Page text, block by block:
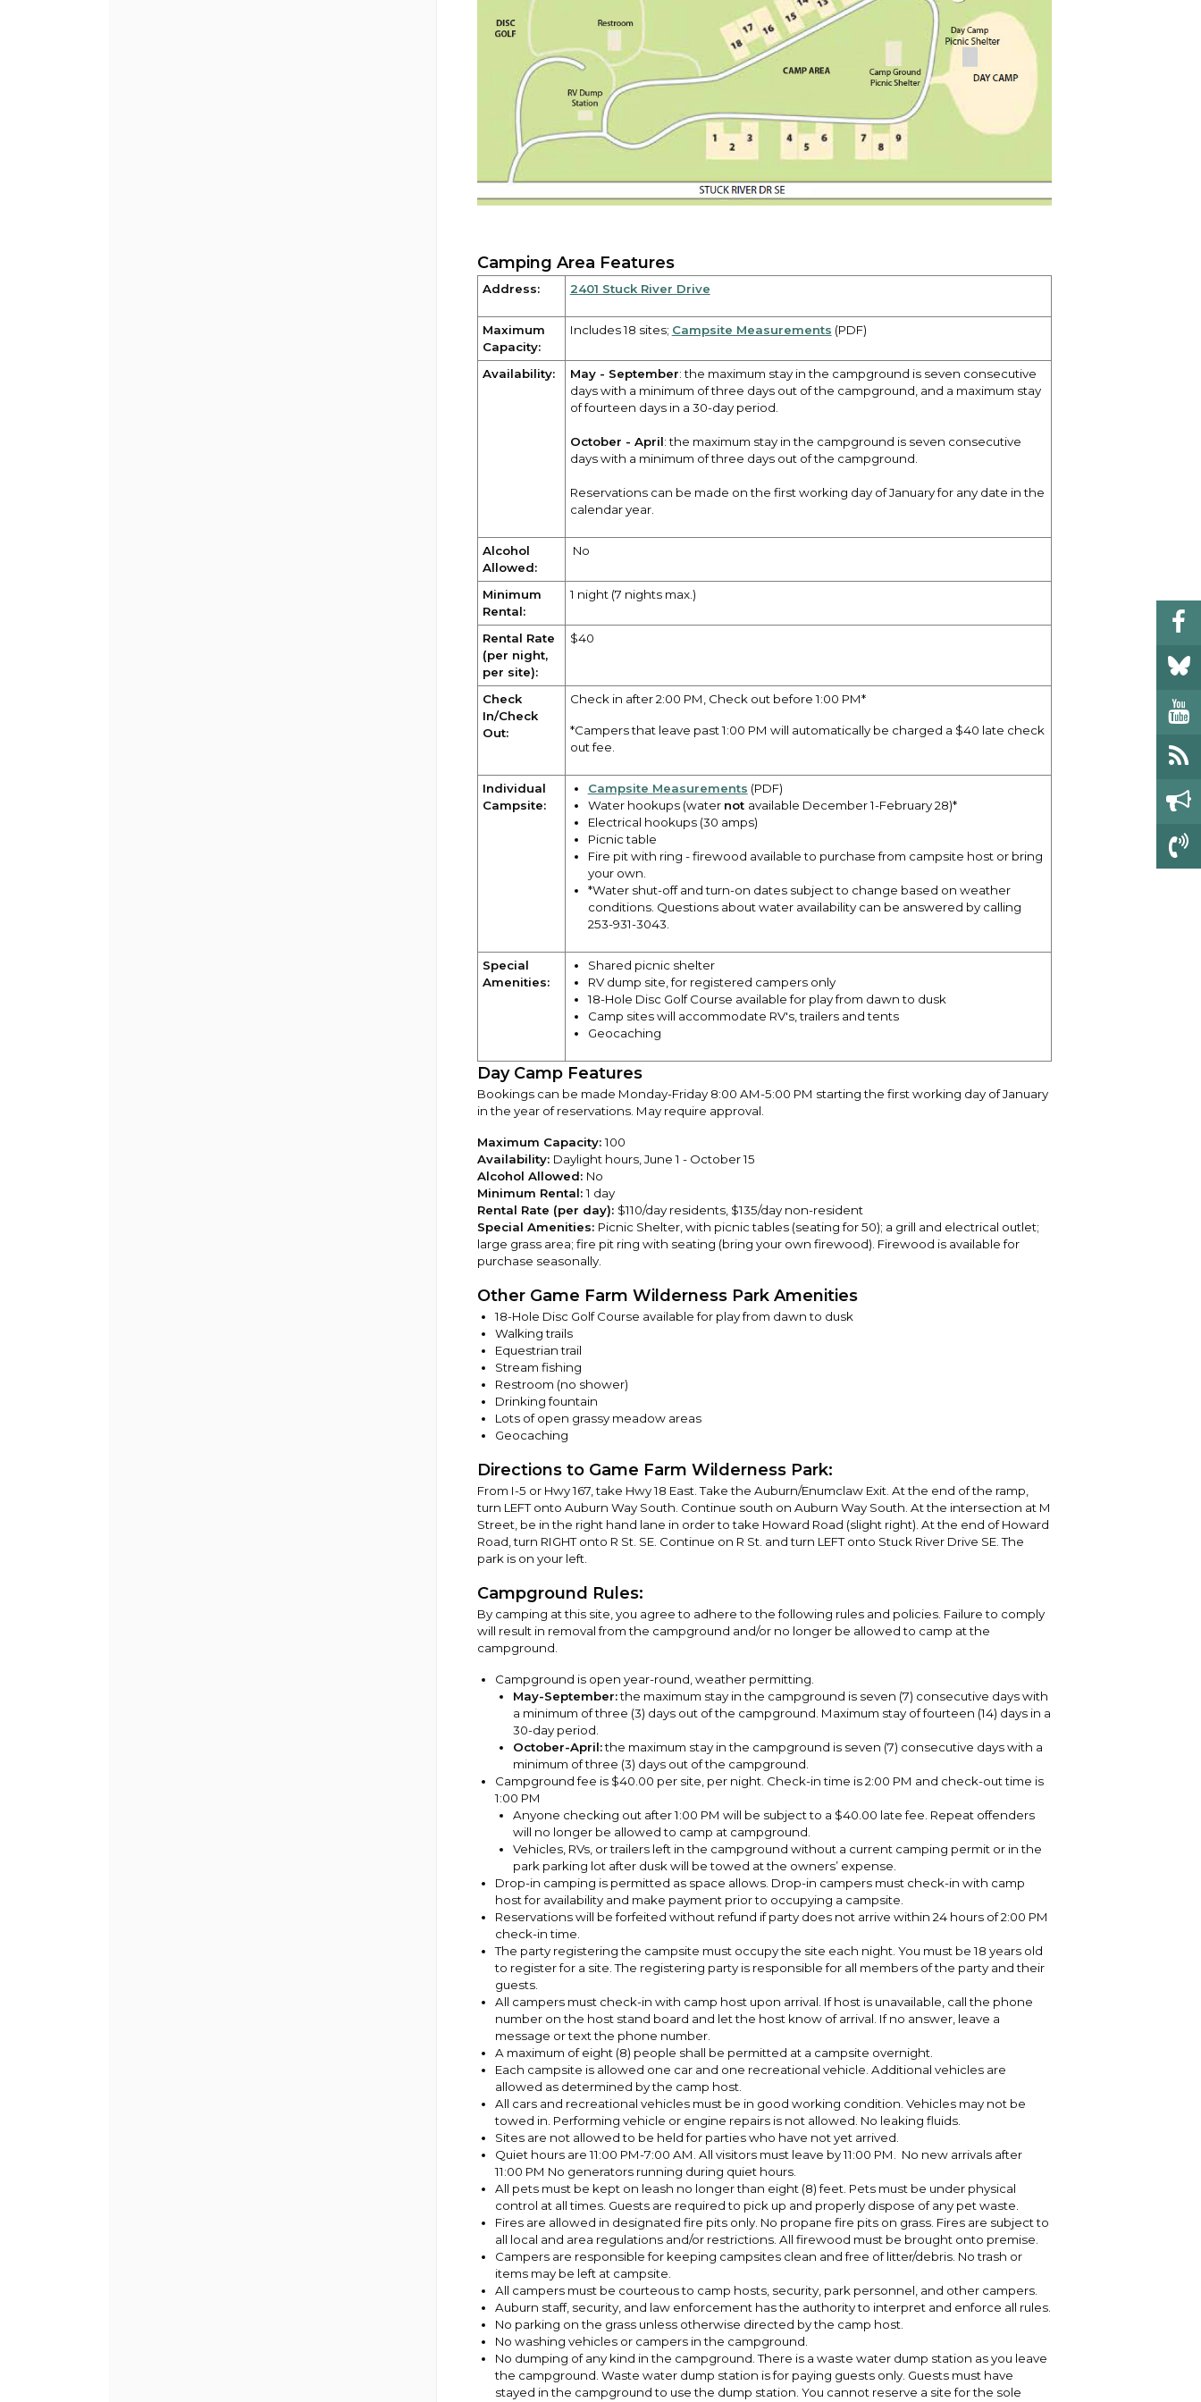
Camping Area Features
Address: 2401 Stuck River Drive
Maximum
Capacity:
Includes 18 sites; Campsite Measurements (PDF)
Availability: May - September: the maximum stay in the campground is seven consecutive
days with a minimum of three days out of the campground, and a maximum stay
of fourteen days in a 30-day period.
October - April: the maximum stay in the campground is seven consecutive
days with a minimum of three days out of the campground.
Reservations can be made on the first working day of January for any date in the
calendar year.
Alcohol
Allowed:
No
Minimum
Rental:
1 night (7 nights max.)
Rental Rate
(per night,
per site):
$40
Check
In/Check
Out:
Check in after 2:00 PM, Check out before 1:00 PM*
*Campers that leave past 1:00 PM will automatically be charged a $40 late check
out fee.
Individual
Campsite:
Campsite Measurements (PDF)
Water hookups (water not available December 1-February 28)*
Electrical hookups (30 amps)
Picnic table
Fire pit with ring - firewood available to purchase from campsite host or bring
your own.
*Water shut-off and turn-on dates subject to change based on weather
conditions. Questions about water availability can be answered by calling
253-931-3043.
Special
Amenities:
Shared picnic shelter
RV dump site, for registered campers only
18-Hole Disc Golf Course available for play from dawn to dusk
Camp sites will accommodate RV's, trailers and tents
Geocaching
Day Camp Features
Bookings can be made Monday-Friday 8:00 AM-5:00 PM starting the first working day of January
in the year of reservations. May require approval.
Maximum Capacity:100
Availability: Daylight hours, June 1 - October 15
Alcohol Allowed: No
Minimum Rental:1 day
Rental Rate (per day): $110/day residents, $135/day non-resident
Special Amenities: Picnic Shelter, with picnic tables (seating for 50); a grill and electrical outlet;
large grass area; fire pit ring with seating (bring your own firewood). Firewood is available for
purchase seasonally.
Other Game Farm Wilderness Park Amenities
18-Hole Disc Golf Course available for play from dawn to dusk
Walking trails
Equestrian trail
Stream fishing
Restroom (no shower)
Drinking fountain
Lots of open grassy meadow areas
Geocaching
Directions to Game Farm Wilderness Park:
From I-5 or Hwy 167, take Hwy 18 East. Take the Auburn/Enumclaw Exit. At the end of the ramp,
turn LEFT onto Auburn Way South. Continue south on Auburn Way South. At the intersection at M
Street, be in the right hand lane in order to take Howard Road (slight right). At the end of Howard
Road, turn RIGHT onto R St. SE. Continue on R St. and turn LEFT onto Stuck River Drive SE. The
park is on your left.
Campground Rules:
By camping at this site, you agree to adhere to the following rules and policies. Failure to comply
will result in removal from the campground and/or no longer be allowed to camp at the
campground.
Campground is open year-round, weather permitting.
May-September:the maximum stay in the campground is seven (7) consecutive days with
a minimum of three (3) days out of the campground. Maximum stay of fourteen (14) days in a
30-day period.
October-April:the maximum stay in the campground is seven (7) consecutive days with a
minimum of three (3) days out of the campground.
Campground fee is $40.00 per site, per night. Check-in time is 2:00 PM and check-out time is
1:00 PM
Anyone checking out after 1:00 PM will be subject to a $40.00 late fee. Repeat offenders
will no longer be allowed to camp at campground.
Vehicles, RVs, or trailers left in the campground without a current camping permit or in the
park parking lot after dusk will be towed at the owners’ expense.
Drop-in camping is permitted as space allows. Drop-in campers must check-in with camp
host for availability and make payment prior to occupying a campsite.
Reservations will be forfeited without refund if party does not arrive within 24 hours of 2:00 PM
check-in time.
The party registering the campsite must occupy the site each night. You must be 18 years old
to register for a site. The registering party is responsible for all members of the party and their
guests.
All campers must check-in with camp host upon arrival. If host is unavailable, call the phone
number on the host stand board and let the host know of arrival. If no answer, leave a
message or text the phone number.
A maximum of eight (8) people shall be permitted at a campsite overnight.
Each campsite is allowed one car and one recreational vehicle. Additional vehicles are
allowed as determined by the camp host.
All cars and recreational vehicles must be in good working condition. Vehicles may not be
towed in. Performing vehicle or engine repairs is not allowed. No leaking fluids.
Sites are not allowed to be held for parties who have not yet arrived.
Quiet hours are 11:00 PM-7:00 AM. All visitors must leave by 11:00 PM. No new arrivals after
11:00 PM No generators running during quiet hours.
All pets must be kept on leash no longer than eight (8) feet. Pets must be under physical
control at all times. Guests are required to pick up and properly dispose of any pet waste.
Fires are allowed in designated fire pits only. No propane fire pits on grass. Fires are subject to
all local and area regulations and/or restrictions. All firewood must be brought onto premise.
Campers are responsible for keeping campsites clean and free of litter/debris. No trash or
items may be left at campsite.
All campers must be courteous to camp hosts, security, park personnel, and other campers.
Auburn staff, security, and law enforcement has the authority to interpret and enforce all rules.
No parking on the grass unless otherwise directed by the camp host.
No washing vehicles or campers in the campground.
No dumping of any kind in the campground. There is a waste water dump station as you leave
the campground. Waste water dump station is for paying guests only. Guests must have
stayed in the campground to use the dump station. You cannot reserve a site for the sole